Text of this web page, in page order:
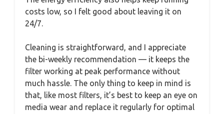
costs low, so I felt good about leaving it on
24/7.
Cleaning is straightforward, and I appreciate
the bi-weekly recommendation — it keeps the
filter working at peak performance without
much hassle. The only thing to keep in mind is
that, like most filters, it’s best to keep an eye on
media wear and replace it regularly for optimal